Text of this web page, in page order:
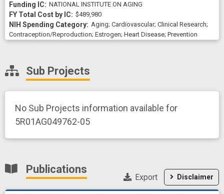
NATIONAL INSTITUTE ON AGING
$489,980
Aging; Cardiovascular; Clinical Research;
Contraception/Reproduction; Estrogen; Heart Disease; Prevention
Sub Projects
No Sub Projects information available for
5R01AG049762-05
Publications
Disclaimer
Export